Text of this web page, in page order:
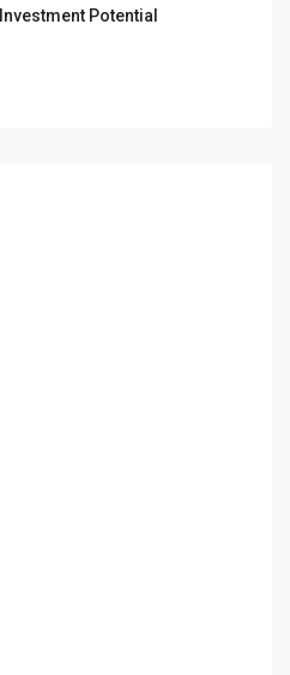
Potential